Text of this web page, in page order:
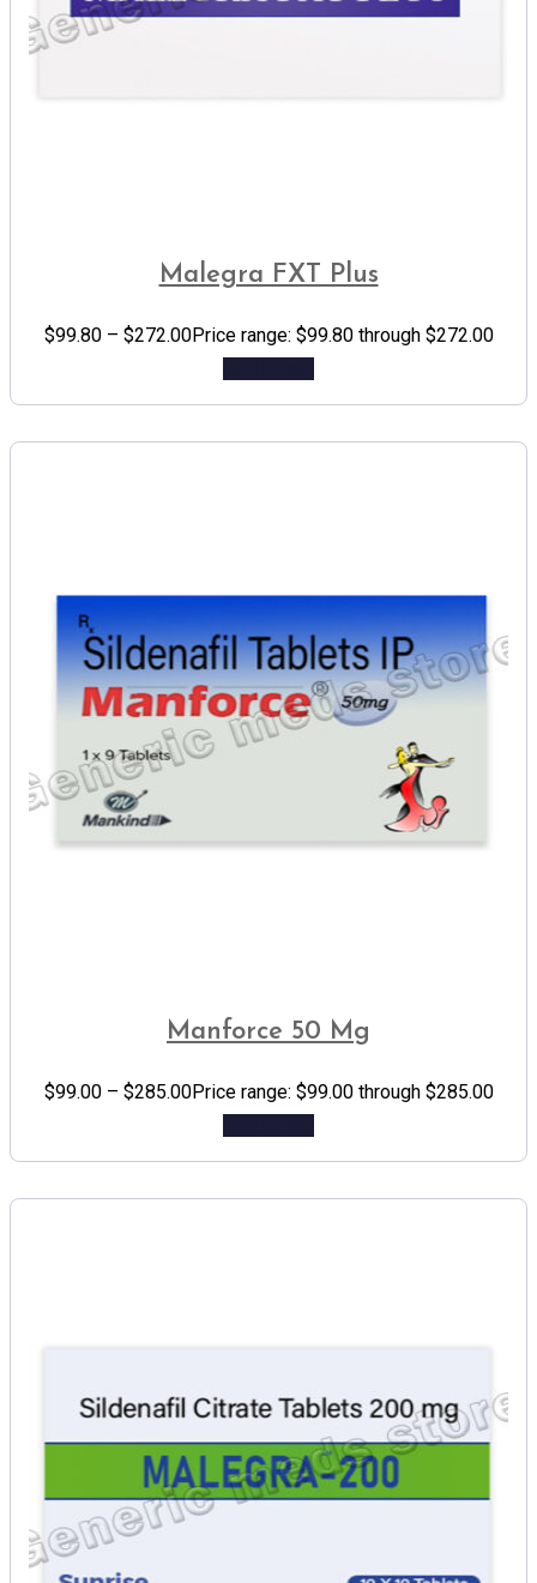
Malegra FXT Plus
$99.80 – $272.00Price range: $99.80 through $272.00
Manforce 50 Mg
$99.00 – $285.00Price range: $99.00 through $285.00